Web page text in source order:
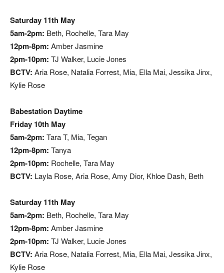
Saturday 11th May
5am-2pm: Beth, Rochelle, Tara May
12pm-8pm: Amber Jasmine
2pm-10pm: TJ Walker, Lucie Jones
BCTV: Aria Rose, Natalia Forrest, Mia, Ella Mai, Jessika Jinx,
Kylie Rose
Babestation Daytime
Friday 10th May
5am-2pm: Tara T, Mia, Tegan
12pm-8pm: Tanya
2pm-10pm: Rochelle, Tara May
BCTV: Layla Rose, Aria Rose, Amy Dior, Khloe Dash, Beth
Saturday 11th May
5am-2pm: Beth, Rochelle, Tara May
12pm-8pm: Amber Jasmine
2pm-10pm: TJ Walker, Lucie Jones
BCTV: Aria Rose, Natalia Forrest, Mia, Ella Mai, Jessika Jinx,
Kylie Rose